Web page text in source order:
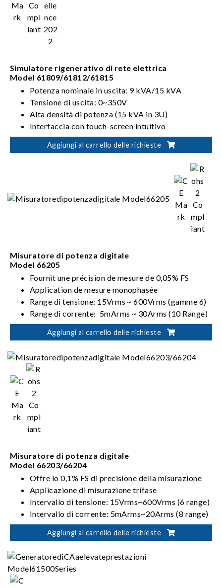
Simulatore rigenerativo di rete elettrica
Model 61809/61812/61815
Potenza nominale in uscita: 9 kVA/15 kVA
Tensione di uscita: 0~350V
Alta densità di potenza (15 kVA in 3U)
Interfaccia con touch-screen intuitivo
Aggiungi al carrello delle richieste
Misuratore di potenza digitale
Model 66205
Fournit une précision de mesure de 0,05% FS
Application de mesure monophasée
Range di tensione: 15Vrms ~ 600Vrms (gamme 6)
Range di corrente: 5mArms ~ 30Arms (10 Range)
Soddisfa i requisiti ENERGY STAR/EN 50564 /IEC
62301/ErP
Aggiungi al carrello delle richieste
Misuratore di potenza digitale
Model 66203/66204
Offre lo 0,1% FS di precisione della misurazione
Applicazione di misurazione trifase
Intervallo di tensione: 15Vrms~600Vrms (6 range)
Intervallo di corrente: 5mArms~20Arms (8 range)
Modalità di cablaggio: 1P2W, 1P3W, 3P3W,
3V3A, 3P4W
Aggiungi al carrello delle richieste